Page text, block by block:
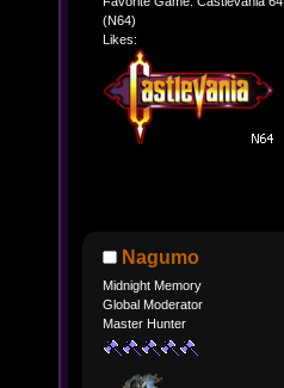
(N64)
Likes:
Nagumo
Midnight Memory
Global Moderator
Master Hunter